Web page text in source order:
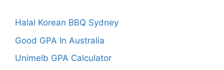
Halal Korean BBQ Sydney
Good GPA In Australia
Unimelb GPA Calculator